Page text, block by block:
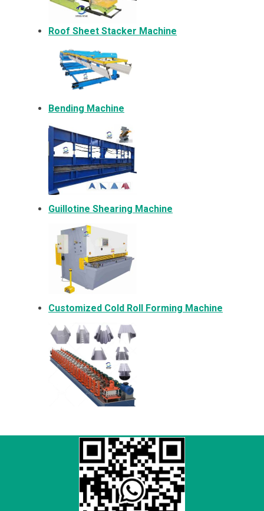
Roof Sheet Stacker Machine
Bending Machine
Guillotine Shearing Machine
Customized Cold Roll Forming Machine